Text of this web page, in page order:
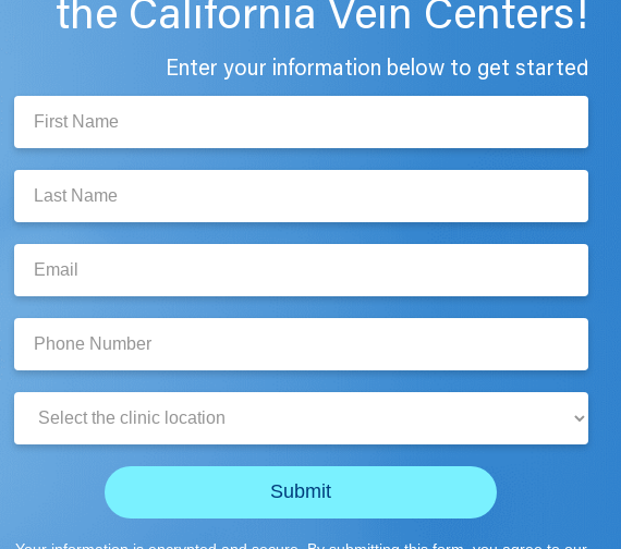
the California Vein Centers!
Enter your information below to get started
Submit